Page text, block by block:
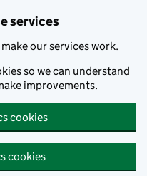
services
our services work.
so we can understand
improvements.
cookies
cookies